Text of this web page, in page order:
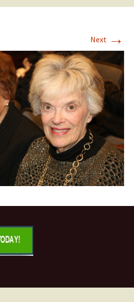
Next →